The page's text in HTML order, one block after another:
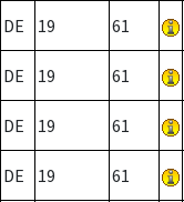
DE 19 61
DE 19 61
DE 19 61
DE 19 61